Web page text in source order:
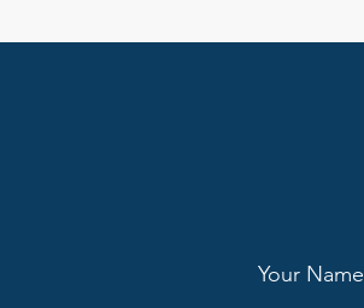
Your Name